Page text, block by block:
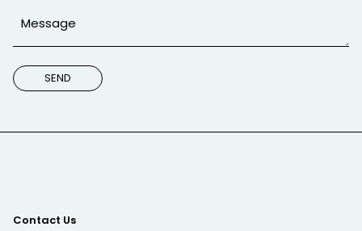
Contact Us